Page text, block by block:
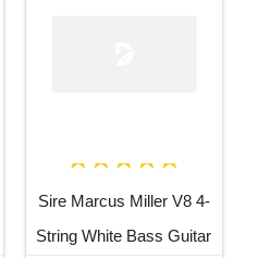
Sire Marcus Miller V8 4-
String White Bass Guitar